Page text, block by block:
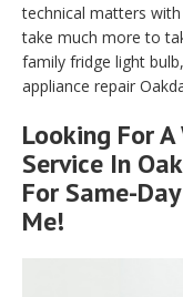
technical matters
take much more to
family fridge light
appliance repair
Looking For
Service In
For Same-
Me!